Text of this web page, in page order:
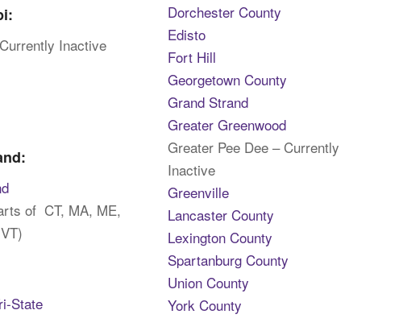
Inactive
of CT, MA, ME,
State
Dorchester County
Edisto
Fort Hill
Georgetown County
Grand Strand
Greater Greenwood
Greater Pee Dee – Currently
Inactive
Greenville
Lancaster County
Lexington County
Spartanburg County
Union County
York County